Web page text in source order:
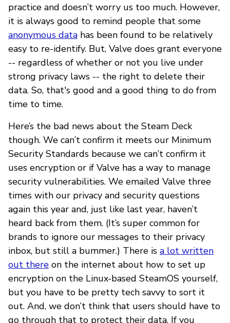
practice and doesn’t worry us too much. However,
it is always good to remind people that some
anonymous data has been found to be relatively
easy to re-identify. But, Valve does grant everyone
-- regardless of whether or not you live under
strong privacy laws -- the right to delete their
data. So, that's good and a good thing to do from
time to time.
Here’s the bad news about the Steam Deck
though. We can’t confirm it meets our Minimum
Security Standards because we can’t confirm it
uses encryption or if Valve has a way to manage
security vulnerabilities. We emailed Valve three
times with our privacy and security questions
again this year and, just like last year, haven’t
heard back from them. (It’s super common for
brands to ignore our messages to their privacy
inbox, but still a bummer.) There is a lot written
out there on the internet about how to set up
encryption on the Linux-based SteamOS yourself,
but you have to be pretty tech savvy to sort it
out. And, we don’t think that users should have to
go through that to protect their data. If you